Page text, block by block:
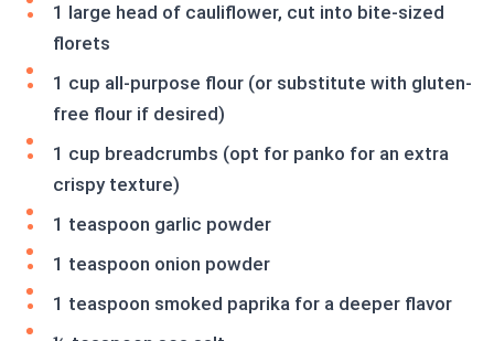
1 large head of cauliflower, cut into bite-sized
florets
1 cup all-purpose flour (or substitute with gluten-
free flour if desired)
1 cup breadcrumbs (opt for panko for an extra
crispy texture)
1 teaspoon garlic powder
1 teaspoon onion powder
1 teaspoon smoked paprika for a deeper flavor